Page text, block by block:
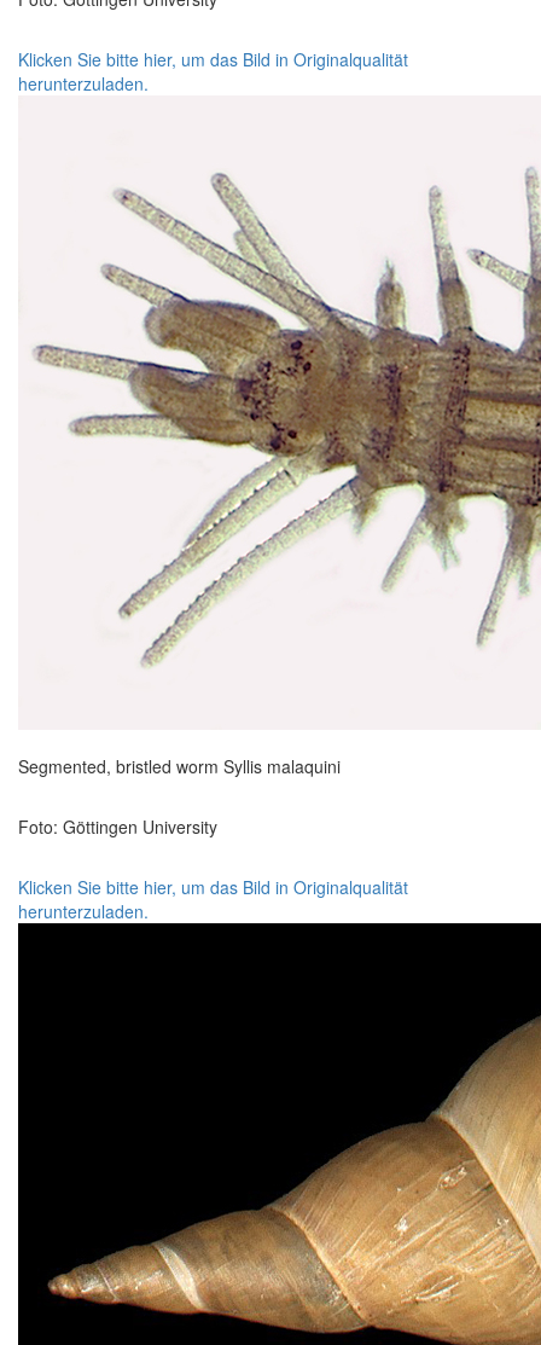
Klicken Sie bitte hier, um das Bild in Originalqualität
herunterzuladen.
Segmented, bristled worm Syllis malaquini
Foto: Göttingen University
Klicken Sie bitte hier, um das Bild in Originalqualität
herunterzuladen.